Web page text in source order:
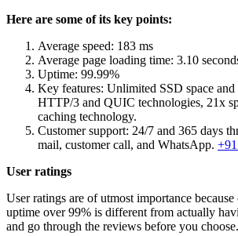
Here are some of its key points:
Average speed: 183 ms
Average page loading time: 3.10
Uptime: 99.99%
Key features: Unlimited SSD space
HTTP/3 and QUIC technologies, 21x
caching technology.
Customer support: 24/7 and 365 days
mail, customer call, and WhatsApp.
User ratings
User ratings are of utmost importance
uptime over 99% is different from actually
and go through the reviews before you choose.